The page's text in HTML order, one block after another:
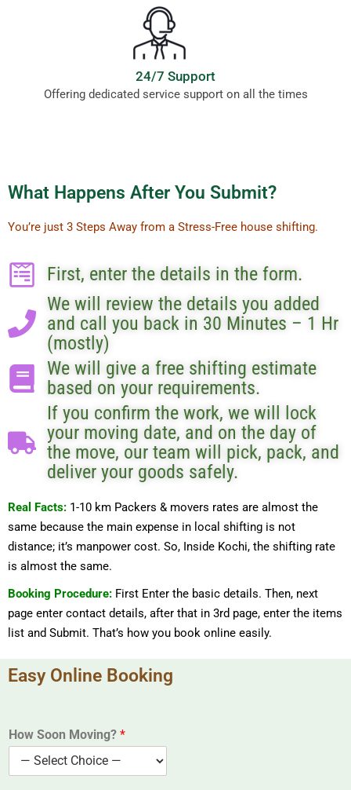
24/7 Support
Offering dedicated service support on all the times
What Happens After You Submit?
You’re just 3 Steps Away from a Stress-Free house shifting.
First, enter the details in the form.
We will review the details you added
and call you back in 30 Minutes – 1 Hr
(mostly)
We will give a free shifting estimate
based on your requirements.
If you confirm the work, we will lock
your moving date, and on the day of
the move, our team will pick, pack, and
deliver your goods safely.
Real Facts: 1-10 km Packers & movers rates are almost the
same because the main expense in local shifting is not
distance; it’s manpower cost. So, Inside Kochi, the shifting rate
is almost the same.
Booking Procedure: First Enter the basic details. Then, next
page enter contact details, after that in 3rd page, enter the items
list and Submit. That’s how you book online easily.
Easy Online Booking
How Soon Moving? *